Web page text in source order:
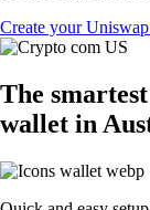
Create your
The
wallet in